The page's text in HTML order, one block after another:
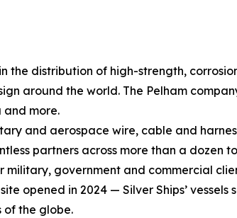
distribution of high-strength,
around the world. The Pelham
and more.
and aerospace wire, cable and
partners across more than a dozen
government and commercial
in 2024 — Silver Ships’ vessels
of the globe.